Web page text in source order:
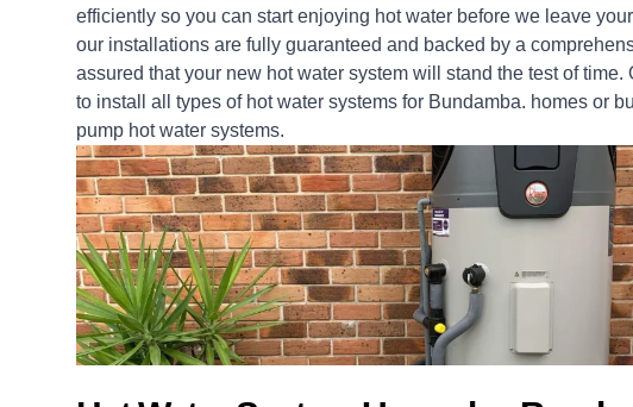
efficiently so you can start enjoying hot water before we leave
our installations are fully guaranteed and backed by a
assured that your new hot water system will stand the test of
to install all types of hot water systems for Bundamba. homes or
pump hot water systems.